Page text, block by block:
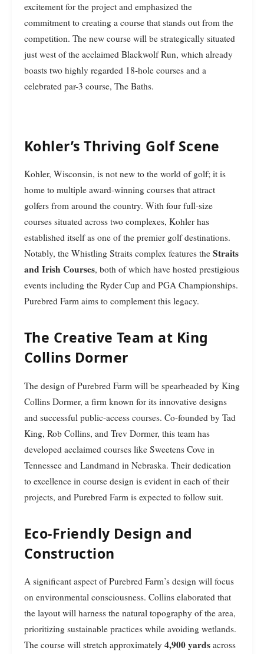
excitement for the project and emphasized the
commitment to creating a course that stands out from the
competition. The new course will be strategically situated
just west of the acclaimed Blackwolf Run, which already
boasts two highly regarded 18-hole courses and a
celebrated par-3 course, The Baths.
Kohler’s Thriving Golf Scene
Kohler, Wisconsin, is not new to the world of golf; it is
home to multiple award-winning courses that attract
golfers from around the country. With four full-size
courses situated across two complexes, Kohler has
established itself as one of the premier golf destinations.
Notably, the Whistling Straits complex features the Straits
and Irish Courses, both of which have hosted prestigious
events including the Ryder Cup and PGA Championships.
Purebred Farm aims to complement this legacy.
The Creative Team at King
Collins Dormer
The design of Purebred Farm will be spearheaded by King
Collins Dormer, a firm known for its innovative designs
and successful public-access courses. Co-founded by Tad
King, Rob Collins, and Trev Dormer, this team has
developed acclaimed courses like Sweetens Cove in
Tennessee and Landmand in Nebraska. Their dedication
to excellence in course design is evident in each of their
projects, and Purebred Farm is expected to follow suit.
Eco-Friendly Design and
Construction
A significant aspect of Purebred Farm’s design will focus
on environmental consciousness. Collins elaborated that
the layout will harness the natural topography of the area,
prioritizing sustainable practices while avoiding wetlands.
The course will stretch approximately 4,900 yards across